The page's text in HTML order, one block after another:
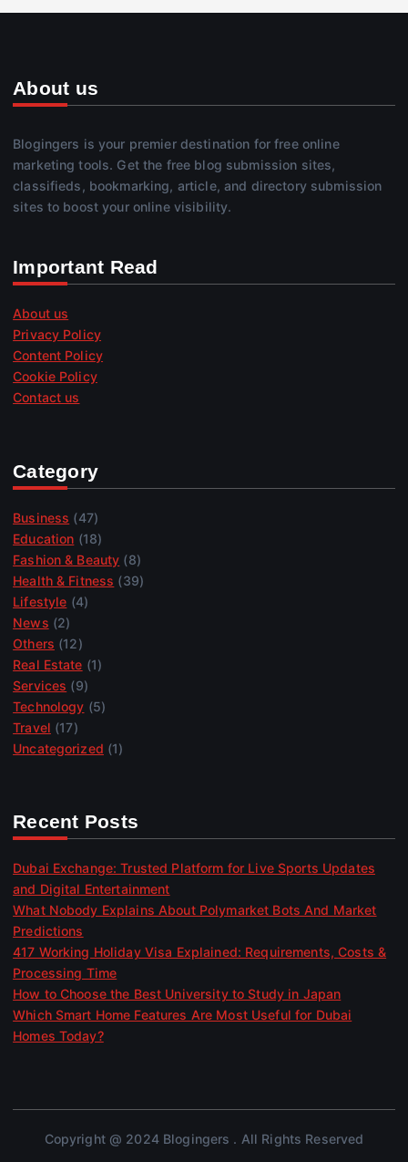
About us
Blogingers is your premier destination for free online
marketing tools. Get the free blog submission sites,
classifieds, bookmarking, article, and directory submission
sites to boost your online visibility.
Important Read
About us
Privacy Policy
Content Policy
Cookie Policy
Contact us
Category
Business (47)
Education (18)
Fashion & Beauty (8)
Health & Fitness (39)
Lifestyle (4)
News (2)
Others (12)
Real Estate (1)
Services (9)
Technology (5)
Travel (17)
Uncategorized (1)
Recent Posts
Dubai Exchange: Trusted Platform for Live Sports Updates
and Digital Entertainment
What Nobody Explains About Polymarket Bots And Market
Predictions
417 Working Holiday Visa Explained: Requirements, Costs &
Processing Time
How to Choose the Best University to Study in Japan
Which Smart Home Features Are Most Useful for Dubai
Homes Today?
Copyright @ 2024 Blogingers . All Rights Reserved